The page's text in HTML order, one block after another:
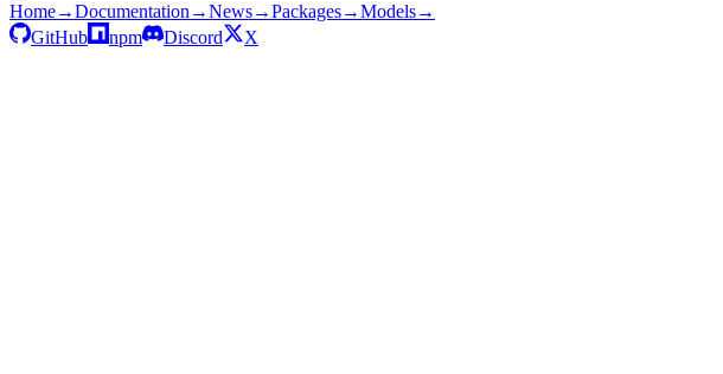
Home→Documentation →News→Packages→Models→
GitHub
npm Discord X